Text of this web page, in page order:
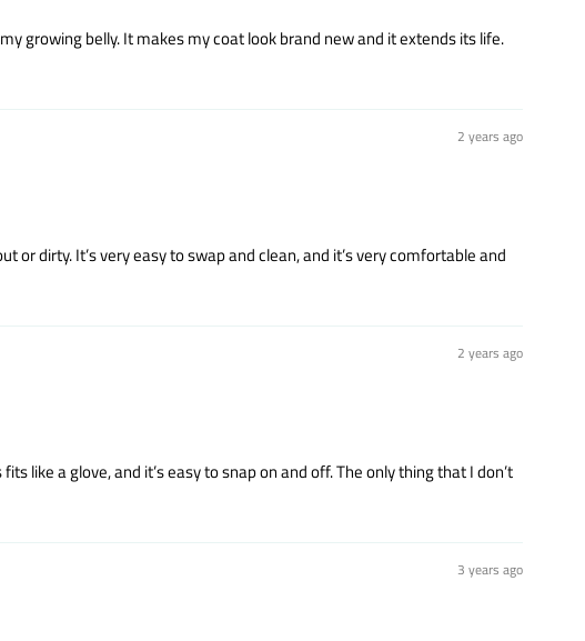
growing belly. It makes my coat look brand new and it extends its life.
2 years ago
dirty. It’s very easy to swap and clean, and it’s very comfortable and
2 years ago
like a glove, and it’s easy to snap on and off. The only thing that I don’t
3 years ago